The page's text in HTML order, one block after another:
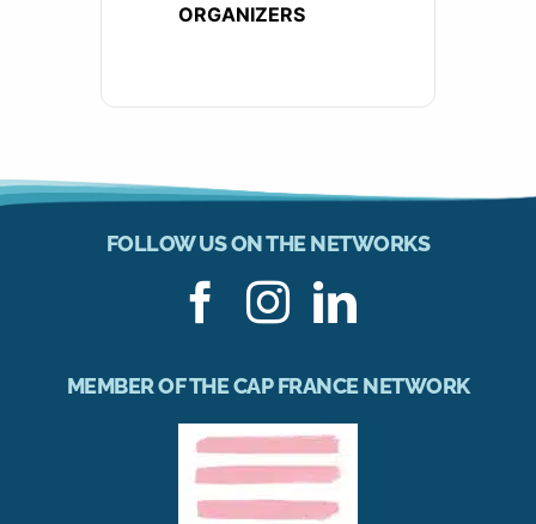
ORGANIZERS
FOLLOW US ON THE NETWORKS
MEMBER OF THE CAP FRANCE NETWORK